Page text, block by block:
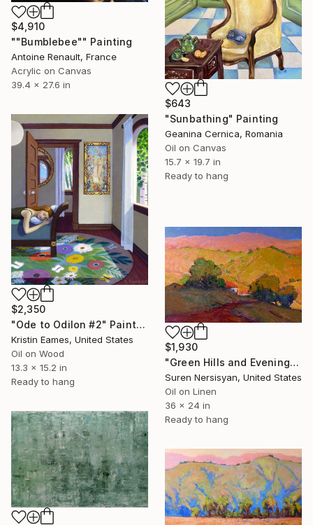
$4,910
""Bumblebee"" Painting
Antoine Renault, France
Acrylic on Canvas
39.4 x 27.6 in
$643
"Sunbathing" Painting
Geanina Cernica, Romania
Oil on Canvas
15.7 x 19.7 in
Ready to hang
$2,350
"Ode to Odilon #2" Painting
Kristin Eames, United States
Oil on Wood
13.3 x 15.2 in
Ready to hang
$1,930
"Green Hills and Evening Sunlight" Painting
Suren Nersisyan, United States
Oil on Linen
36 x 24 in
Ready to hang